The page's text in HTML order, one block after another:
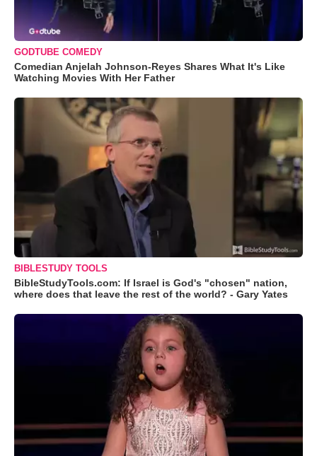
GODTUBE COMEDY
Comedian Anjelah Johnson-Reyes Shares What It's Like
Watching Movies With Her Father
BIBLESTUDY TOOLS
BibleStudyTools.com: If Israel is God's "chosen" nation,
where does that leave the rest of the world? - Gary Yates